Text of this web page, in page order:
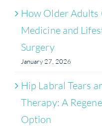
How Older Adults
Medicine and
Surgery
January 27, 2026
Hip Labral Tears
Therapy: A
Option